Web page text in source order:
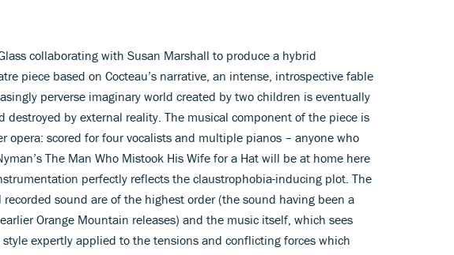
collaborating with Susan Marshall to produce a hybrid
piece based on Cocteau’s narrative, an intense, introspective fable
perverse imaginary world created by two children is eventually
destroyed by external reality. The musical component of the piece is
opera: scored for four vocalists and multiple pianos – anyone who
The Man Who Mistook His Wife for a Hat will be at home here
perfectly reflects the claustrophobia-inducing plot. The
recorded sound are of the highest order (the sound having been a
Orange Mountain releases) and the music itself, which sees
style expertly applied to the tensions and conflicting forces which